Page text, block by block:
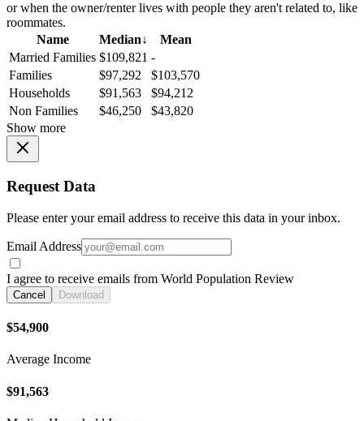
or when the owner/renter lives with people they aren't related to, like
roommates.
Name
Median↓
Mean
Married Families $109,821 -
Families
$97,292
$103,570
Households
$91,563
$94,212
Non Families
$46,250
$43,820
Show more
Request Data
Please enter your email address to receive this data in your inbox.
Email Address
I agree to receive emails from World Population Review
Cancel Download
$54,900
Average Income
$91,563